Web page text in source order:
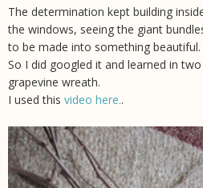
The determination kept building
the windows, seeing the giant
to be made into something beautiful.
So I did googled it and learned in
grapevine wreath.
I used this video here..